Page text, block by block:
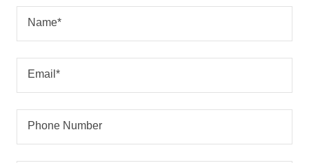
Name*
Email*
Phone Number